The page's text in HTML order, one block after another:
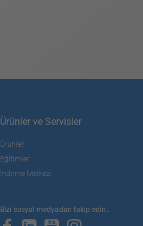
Ürünler ve Servisler
Ürünler
Eğitimler
İndirme Merkezi
Bizi sosyal medyadan takip edin..